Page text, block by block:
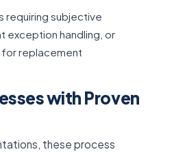
requiring subjective
exception handling, or
replacement
with Proven
these process